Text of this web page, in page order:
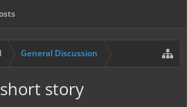
General Discussion
story